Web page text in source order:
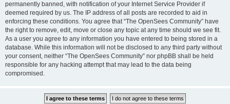
permanently banned, with notification of your Internet Service Provider if
deemed required by us. The IP address of all posts are recorded to aid in
enforcing these conditions. You agree that “The OpenSees Community” have
the right to remove, edit, move or close any topic at any time should we see fit.
As a user you agree to any information you have entered to being stored in a
database. While this information will not be disclosed to any third party without
your consent, neither “The OpenSees Community” nor phpBB shall be held
responsible for any hacking attempt that may lead to the data being
compromised.